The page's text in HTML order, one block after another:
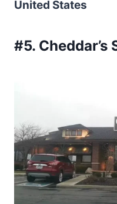
United States
#5.